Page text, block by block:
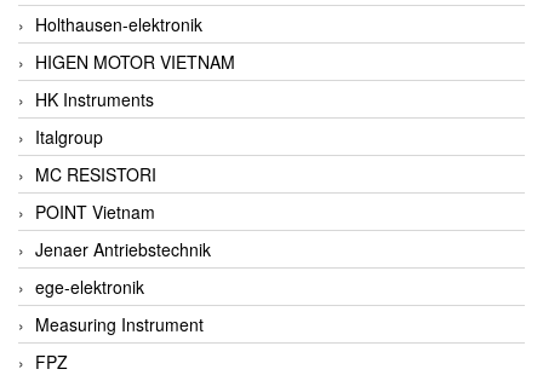
Holthausen-elektronik
HIGEN MOTOR VIETNAM
HK Instruments
Italgroup
MC RESISTORI
POINT Vietnam
Jenaer Antriebstechnik
ege-elektronik
Measuring Instrument
FPZ